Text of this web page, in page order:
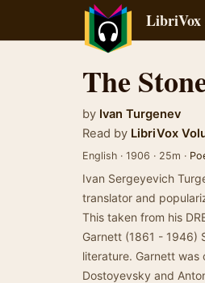
LibriVox
The
by Ivan Turgenev
Read by LibriVox
English · 1906 · 25m ·
Ivan Sergeyevich
translator and
This taken from his
Garnett (1861 - 1946)
literature. Garnett was
Dostoyevsky and